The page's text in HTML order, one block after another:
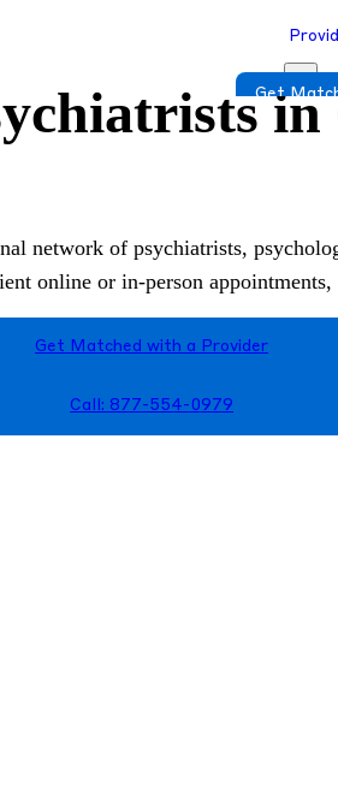
Get
network of psychiatrists,
online or in-person
Get Matched with a Provider
Call: 877-554-0979